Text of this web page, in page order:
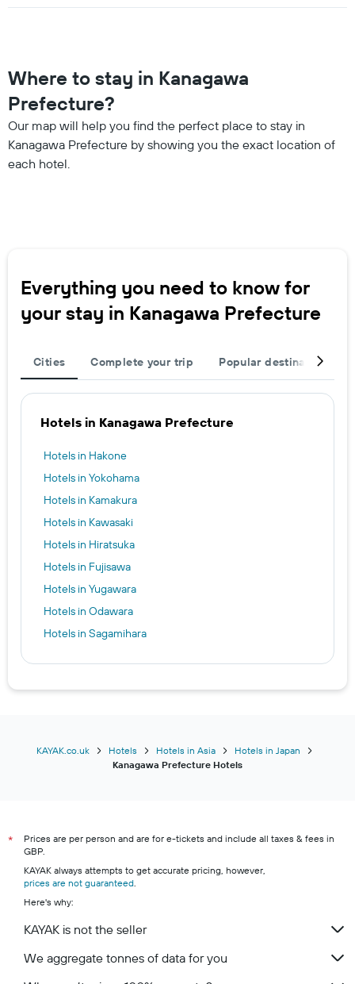
Where to stay in Kanagawa
Prefecture?
Our map will help you find the perfect place to stay in
Kanagawa Prefecture by showing you the exact location of
each hotel.
Everything you need to know for
your stay in Kanagawa Prefecture
Cities Complete your trip Popular destinations
Hotels in Kanagawa Prefecture
Hotels in Hakone
Hotels in Yokohama
Hotels in Kamakura
Hotels in Kawasaki
Hotels in Hiratsuka
Hotels in Fujisawa
Hotels in Yugawara
Hotels in Odawara
Hotels in Sagamihara
KAYAK.co.uk Hotels Hotels in Asia
Hotels in Japan
Kanagawa Prefecture Hotels
*
Prices are per person and are for e-tickets and include all taxes & fees in
GBP.
KAYAK always attempts to get accurate pricing, however,
prices are not guaranteed
Here's why:
KAYAK is not the seller
We aggregate tonnes of data for you